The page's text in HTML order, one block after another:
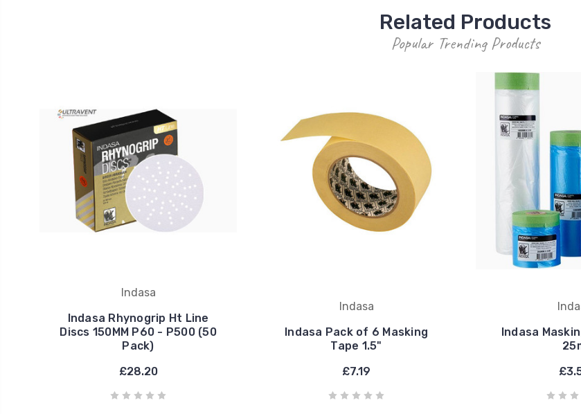
Related Products
Popular Trending Products
Indasa
Indasa Rhynogrip Ht Line
Discs 150MM P60 - P500 (50
Pack)
£28.20
Indasa
Indasa Pack of 6 Masking
Tape 1.5"
£7.19
Indasa